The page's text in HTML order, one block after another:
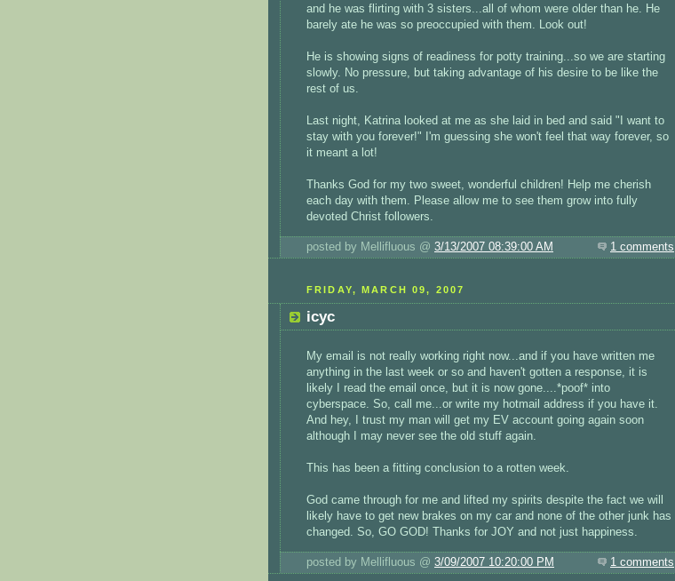
and he was flirting with 3 sisters...all of whom were older than he. He
barely ate he was so preoccupied with them. Look out!
He is showing signs of readiness for potty training...so we are starting
slowly. No pressure, but taking advantage of his desire to be like the
rest of us.
Last night, Katrina looked at me as she laid in bed and said "I want to
stay with you forever!" I'm guessing she won't feel that way forever, so
it meant a lot!
Thanks God for my two sweet, wonderful children! Help me cherish
each day with them. Please allow me to see them grow into fully
devoted Christ followers.
posted by Mellifluous @ 3/13/2007 08:39:00 AM 1 comments
FRIDAY, MARCH 09, 2007
icyc
My email is not really working right now...and if you have written me
anything in the last week or so and haven't gotten a response, it is
likely I read the email once, but it is now gone....*poof* into
cyberspace. So, call me...or write my hotmail address if you have it.
And hey, I trust my man will get my EV account going again soon
although I may never see the old stuff again.
This has been a fitting conclusion to a rotten week.
God came through for me and lifted my spirits despite the fact we will
likely have to get new brakes on my car and none of the other junk has
changed. So, GO GOD! Thanks for JOY and not just happiness.
posted by Mellifluous @ 3/09/2007 10:20:00 PM 1 comments